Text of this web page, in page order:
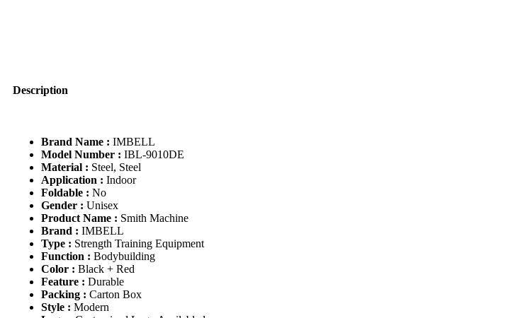
Description
Brand Name : IMBELL
Model Number : IBL-9010DE
Material : Steel, Steel
Application : Indoor
Foldable : No
Gender : Unisex
Product Name : Smith Machine
Brand : IMBELL
Type : Strength Training Equipment
Function : Bodybuilding
Color : Black + Red
Feature : Durable
Packing : Carton Box
Style : Modern